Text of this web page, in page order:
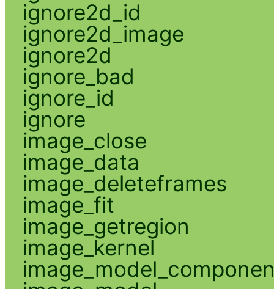
ignore2d_id
ignore2d_image
ignore2d
ignore_bad
ignore_id
ignore
image_close
image_data
image_deleteframes
image_fit
image_getregion
image_kernel